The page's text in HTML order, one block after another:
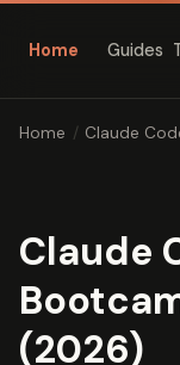
Home Guides
Home / Claude
Claude
(2026)